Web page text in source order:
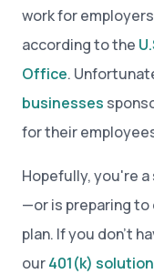
work for
according to the
Office.
businesses
for their
Hopefully, you're
—or is preparing
plan. If you don’t
our401(k) solution